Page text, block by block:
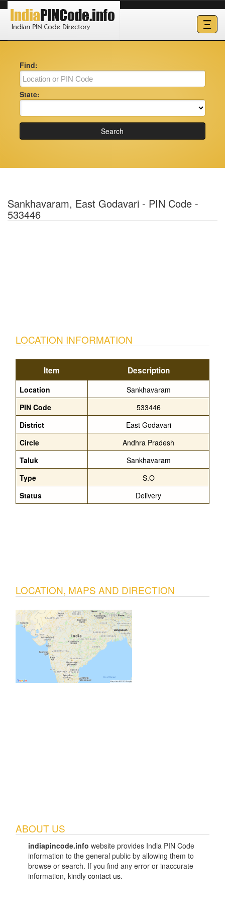
Ξ
Find:
State:
Search
Sankhavaram, East Godavari - PIN Code -
533446
LOCATION INFORMATION
Item Description
Location
Sankhavaram
PIN Code
533446
District
East Godavari
Circle
Andhra Pradesh
Taluk
Sankhavaram
Type
S.O
Status
Delivery
LOCATION, MAPS AND DIRECTION
ABOUT US
indiapincode.info website provides India PIN Code
information to the general public by allowing them to
browse or search. If you find any error or inaccurate
information, kindly contact us.